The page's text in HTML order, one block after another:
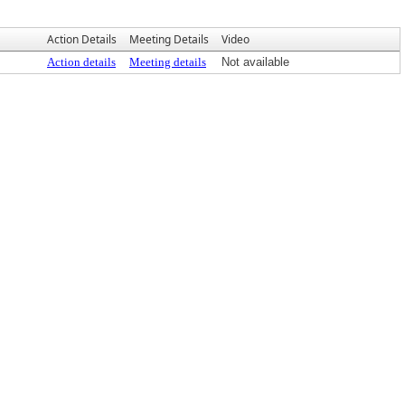
Action Details Meeting Details Video
Action details Meeting details Not available